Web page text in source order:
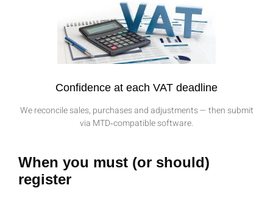
Confidence at each VAT deadline
We reconcile sales, purchases and adjustments — then submit
via MTD‑compatible software.
When you must (or should)
register